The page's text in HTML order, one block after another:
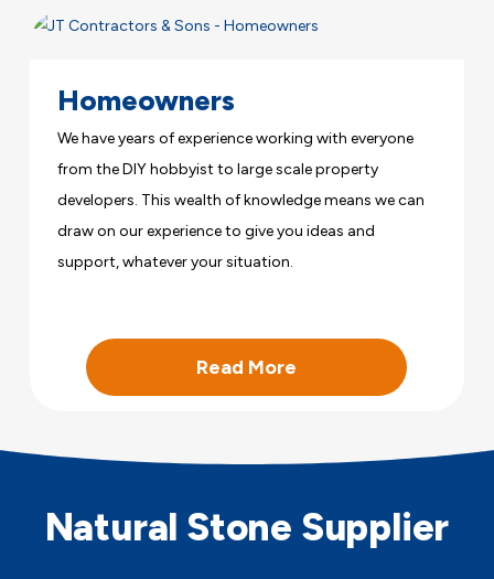
Homeowners
We have years of experience working with everyone
from the DIY hobbyist to large scale property
developers. This wealth of knowledge means we can
draw on our experience to give you ideas and
support, whatever your situation.
Read More
Natural Stone Supplier